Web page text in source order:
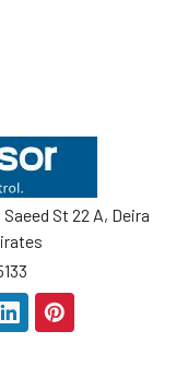
St 22 A, Deira